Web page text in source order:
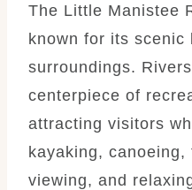
The Little Manistee
known for its scenic
surroundings.
centerpiece of
attracting visitors
kayaking,
viewing, and